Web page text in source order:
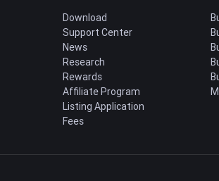
Download
Support Center
News
Research
Rewards
Affiliate Program
Listing Application
Fees